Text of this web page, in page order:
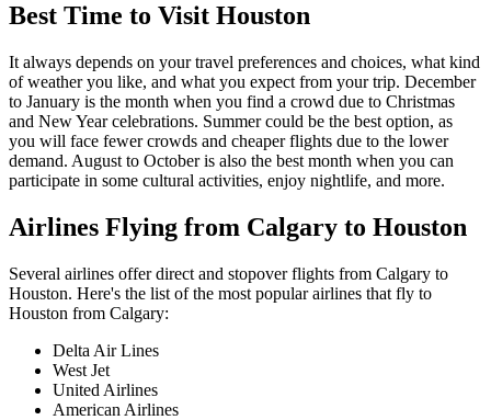
Best Time to Visit Houston
It always depends on your travel preferences and choices, what kind
of weather you like, and what you expect from your trip. December
to January is the month when you find a crowd due to Christmas
and New Year celebrations. Summer could be the best option, as
you will face fewer crowds and cheaper flights due to the lower
demand. August to October is also the best month when you can
participate in some cultural activities, enjoy nightlife, and more.
Airlines Flying from Calgary to Houston
Several airlines offer direct and stopover flights from Calgary to
Houston. Here's the list of the most popular airlines that fly to
Houston from Calgary:
Delta Air Lines
West Jet
United Airlines
American Airlines